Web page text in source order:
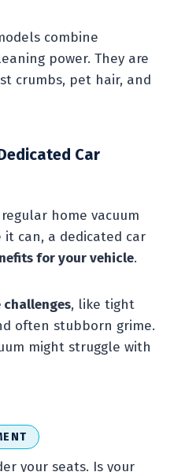
combine
power. They are
crumbs, pet hair, and
Car
home vacuum
can, a dedicated car
for your vehicle.
challenges, like tight
often stubborn grime.
might struggle with
your seats. Is your